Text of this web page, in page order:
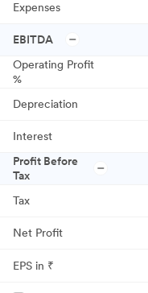
Expenses
EBITDA
Operating Profit
%
Depreciation
Interest
Profit Before
Tax
Tax
Net Profit
EPS in ₹